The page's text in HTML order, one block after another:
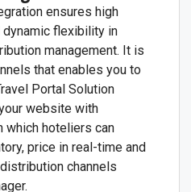
ensures high
flexibility in
management. It is
that enables you to
Portal Solution
website with
which hoteliers can
price in real-time and
channels